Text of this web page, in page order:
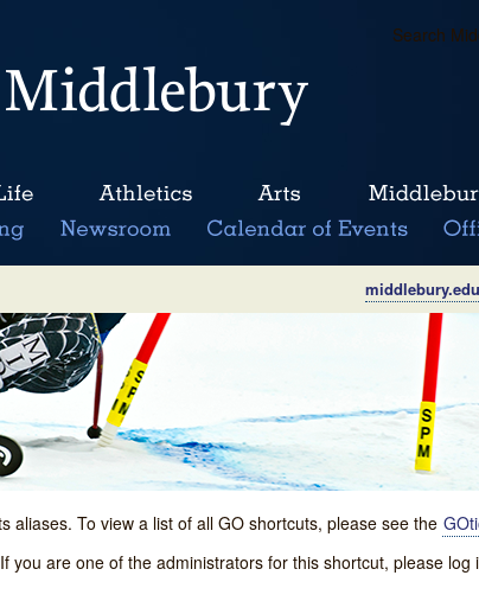
Search
middlebury.edu
To view a list of all GO shortcuts, please see the
are one of the administrators for this shortcut, please log